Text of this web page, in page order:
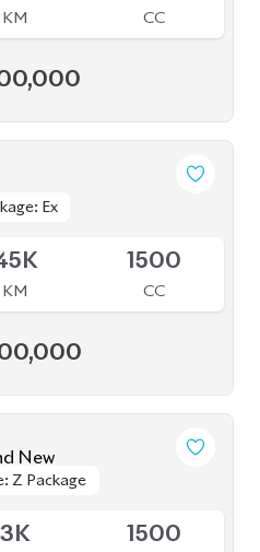
KM CC
Ex
Ex
KM
1500
CC
New
Z Package
Z Package
3K 1500